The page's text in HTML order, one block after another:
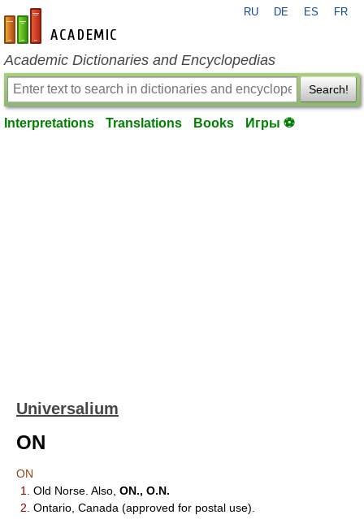
en-academic.com
RU DE ES FR
Academic Dictionaries and Encyclopedias
Search!
Interpretations Translations Books Игры ⚽
Universalium
ON
ON
1.
Old Norse. Also, ON., O.N.
2. Ontario, Canada (approved for postal use).